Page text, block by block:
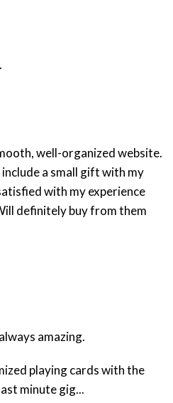
well-organized website.
a small gift with my
with my experience
definitely buy from them
amazing.
playing cards with the
minute gig...